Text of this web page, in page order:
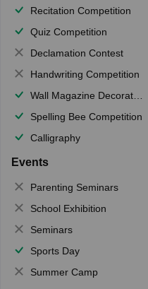
Recitation Competition
Quiz Competition
Declamation Contest
Handwriting Competition
Wall Magazine Decoration
Spelling Bee Competition
Calligraphy
Events
Parenting Seminars
School Exhibition
Seminars
Sports Day
Summer Camp